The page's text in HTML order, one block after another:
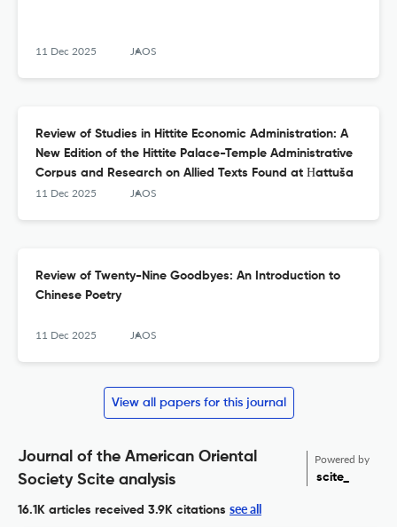
11 Dec 2025 JAOS
Review of Studies in Hittite Economic Administration: A
New Edition of the Hittite Palace-Temple Administrative
Corpus and Research on Allied Texts Found at Ḫattuša
11 Dec 2025 JAOS
Review of Twenty-Nine Goodbyes: An Introduction to
Chinese Poetry
11 Dec 2025 JAOS
View all papers for this journal
Journal of the American Oriental
Society Scite analysis
Powered by
scite_
16.1K articles received 3.9K citations see all